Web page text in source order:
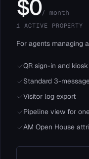
$0/ month
1 ACTIVE PROPERTY
For agents managing
QR sign-in and
Standard 3-
Visitor log export
Pipeline view for
AM Open House